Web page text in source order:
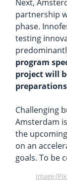
Next,
partnership
phase.
testing
program
project will
Challenging
Amsterdam
the
on an
goals. To be
Image